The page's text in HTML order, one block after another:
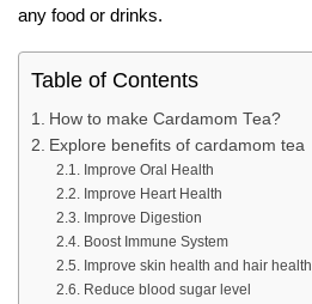
any food or drinks.
Table of Contents
How to make Cardamom Tea?
Explore benefits of cardamom tea
Improve Oral Health
Improve Heart Health
Improve Digestion
Boost Immune System
Improve skin health and hair health
Reduce blood sugar level